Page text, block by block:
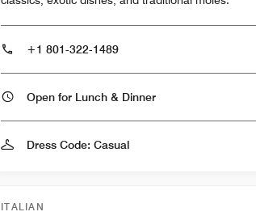
+1 801-322-1489
Open for Lunch & Dinner
Dress Code: Casual
ITALIAN